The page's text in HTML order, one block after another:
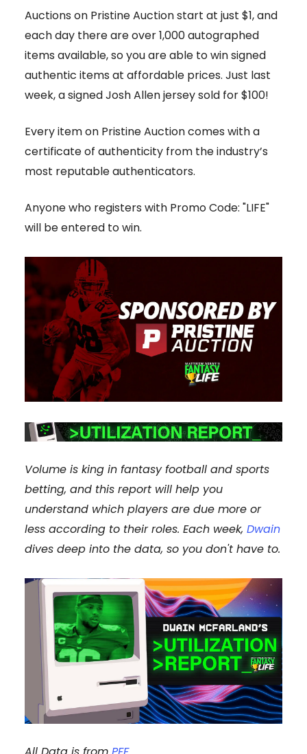
Auctions on Pristine Auction start at just $1, and
each day there are over 1,000 autographed
items available, so you are able to win signed
authentic items at affordable prices. Just last
week, a signed Josh Allen jersey sold for $100!
Every item on Pristine Auction comes with a
certificate of authenticity from the industry’s
most reputable authenticators.
Anyone who registers with Promo Code: "LIFE"
will be entered to win.
Volume is king in fantasy football and sports
betting, and this report will help you
understand which players are due more or
less according to their roles. Each week, Dwain
dives deep into the data, so you don't have to.